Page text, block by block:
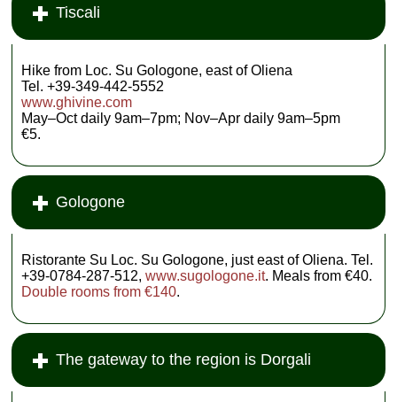
Tiscali
Hike from Loc. Su Gologone, east of Oliena
Tel. +39-349-442-5552
www.ghivine.com
May–Oct daily 9am–7pm; Nov–Apr daily 9am–5pm
€5.
Gologone
Ristorante Su Loc. Su Gologone, just east of Oliena. Tel.
+39-0784-287-512,www.sugologone.it. Meals from €40.
Double rooms from €140.
The gateway to the region is Dorgali